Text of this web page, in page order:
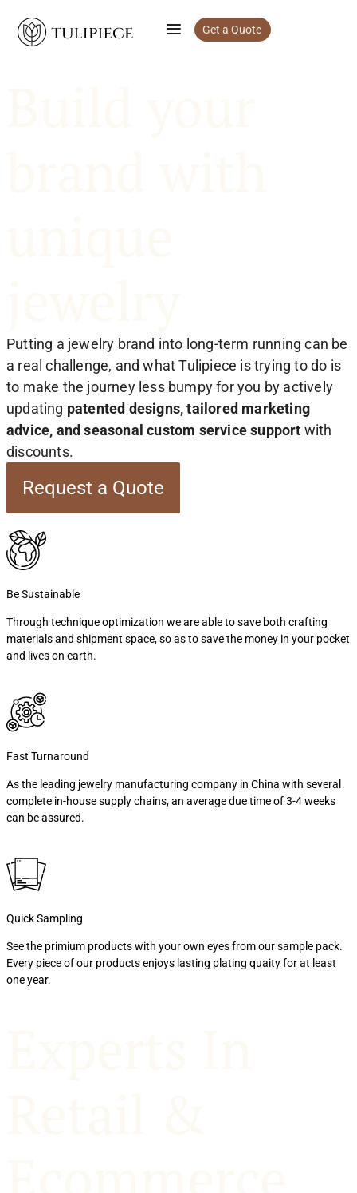
Get a Quote
Putting a jewelry brand into long-term running can be
a real challenge, and what Tulipiece is trying to do is
to make the journey less bumpy for you by actively
updating patented designs, tailored marketing
advice, and seasonal custom service support with
discounts.
Request a Quote
Be Sustainable
Through technique optimization we are able to save both crafting
materials and shipment space, so as to save the money in your pocket
and lives on earth.
Fast Turnaround
As the leading jewelry manufacturing company in China with several
complete in-house supply chains, an average due time of 3-4 weeks
can be assured.
Quick Sampling
See the primium products with your own eyes from our sample pack.
Every piece of our products enjoys lasting plating quaity for at least
one year.